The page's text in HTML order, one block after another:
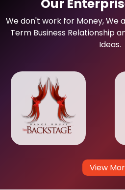
Our
We don't work for Money, We
Term Business Relationship
Ideas.
View